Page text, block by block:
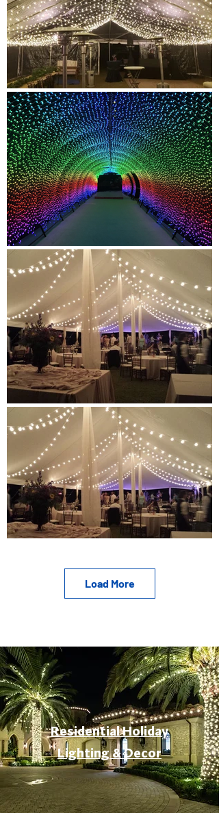
Load More
Residential Holiday
Lighting & Decor